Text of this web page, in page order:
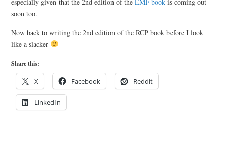
soon too.
Now back to writing the 2nd edition of the RCP book before I look
like a slacker
Share this:
X Facebook Reddit
LinkedIn